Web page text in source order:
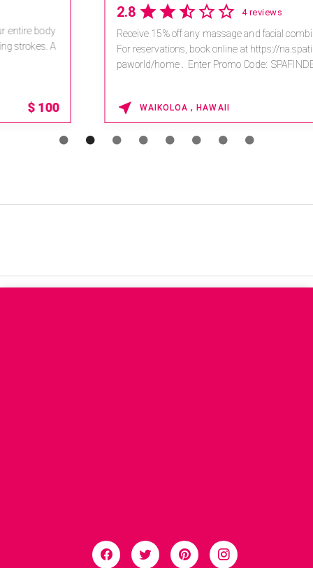
4 reviews
Receive 15% off any massage and facial combination.
For reservations, book online at https://na.spatime.com/ones
paworld/home . Enter Promo Code: SPAFINDER15 *...
WAIKOLOA , HAWAII